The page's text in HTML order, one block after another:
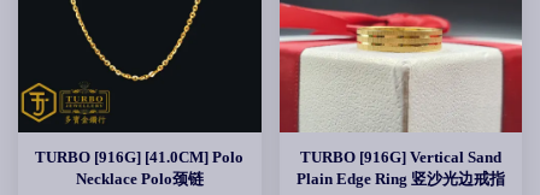
TURBO [916G] [41.0CM] Polo
Necklace Polo颈链
TURBO [916G] Vertical Sand
Plain Edge Ring 竖沙光边戒指